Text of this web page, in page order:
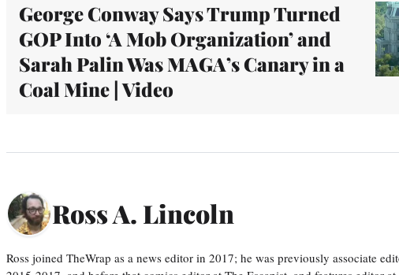
George Conway Says Trump Turned
GOP Into ‘A Mob Organization’ and
Sarah Palin Was MAGA’s Canary in a
Coal Mine | Video
Ross A. Lincoln
Ross joined TheWrap as a news editor in 2017; he was previously associate